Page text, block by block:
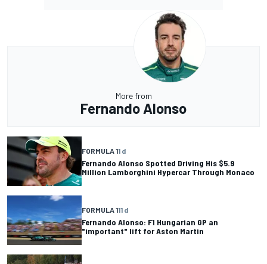
More from
Fernando Alonso
FORMULA 11 d
Fernando Alonso Spotted Driving His $5.9
Million Lamborghini Hypercar Through Monaco
FORMULA 111 d
Fernando Alonso: F1 Hungarian GP an
"important" lift for Aston Martin